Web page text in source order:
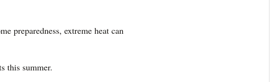
preparedness, extreme heat can
this summer.